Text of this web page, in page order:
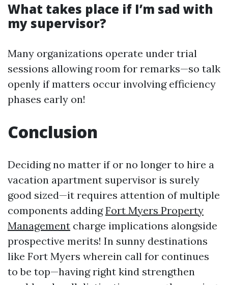
What takes place if I’m sad with
my supervisor?
Many organizations operate under trial
sessions allowing room for remarks—so talk
openly if matters occur involving efficiency
phases early on!
Conclusion
Deciding no matter if or no longer to hire a
vacation apartment supervisor is surely
good sized—it requires attention of multiple
components addingFort Myers Property
Management charge implications alongside
prospective merits! In sunny destinations
like Fort Myers wherein call for continues
to be top—having right kind strengthen